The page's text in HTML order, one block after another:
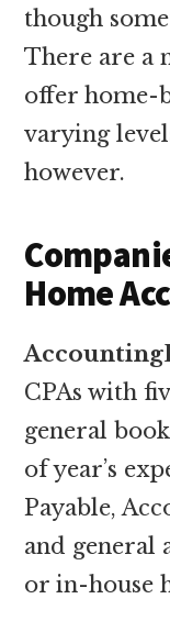
though
There are a
offer home-
varying
however.
Home
CPAs with
general
of year’s
Payable,
and general
or in-house